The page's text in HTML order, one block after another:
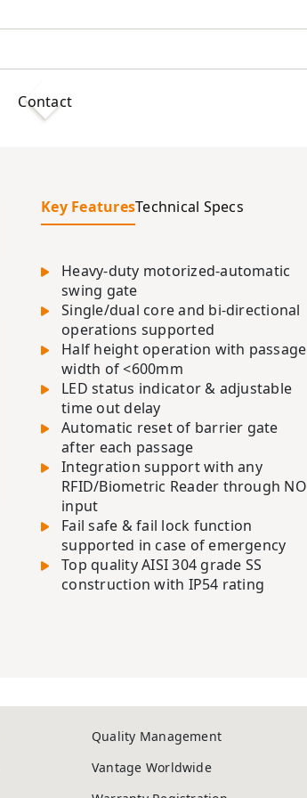
Contact
Key FeaturesTechnical Specs
Heavy-duty motorized-automatic
swing gate
Single/dual core and bi-directional
operations supported
Half height operation with passage
width of <600mm
LED status indicator & adjustable
time out delay
Automatic reset of barrier gate
after each passage
Integration support with any
RFID/Biometric Reader through NO
input
Fail safe & fail lock function
supported in case of emergency
Top quality AISI 304 grade SS
construction with IP54 rating
Quality Management
Vantage Worldwide